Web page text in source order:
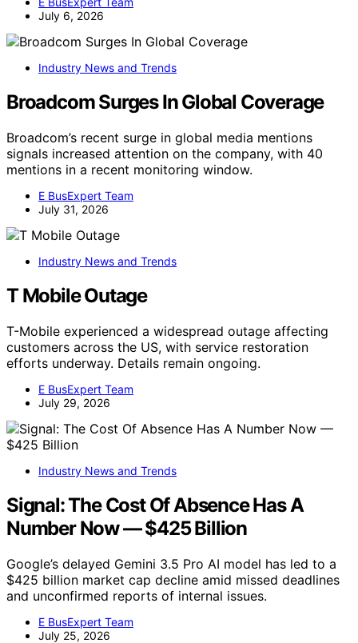
July 6, 2026
Industry News and Trends
Broadcom Surges In Global Coverage
Broadcom’s recent surge in global media mentions
signals increased attention on the company, with 40
mentions in a recent monitoring window.
E BusExpert Team
July 31, 2026
Industry News and Trends
T Mobile Outage
T-Mobile experienced a widespread outage affecting
customers across the US, with service restoration
efforts underway. Details remain ongoing.
E BusExpert Team
July 29, 2026
Industry News and Trends
Signal: The Cost Of Absence Has A
Number Now — $425 Billion
Google’s delayed Gemini 3.5 Pro AI model has led to a
$425 billion market cap decline amid missed deadlines
and unconfirmed reports of internal issues.
E BusExpert Team
July 25, 2026